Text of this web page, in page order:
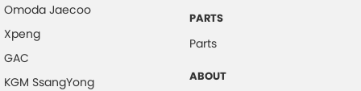
Omoda Jaecoo
Xpeng
GAC
KGM SsangYong
PARTS
Parts
ABOUT